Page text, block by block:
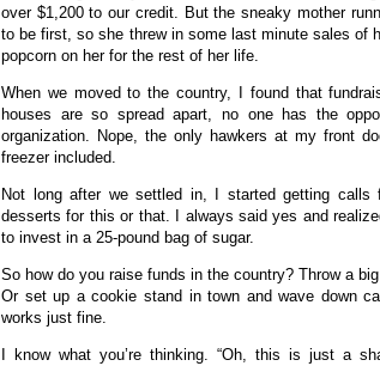
over $1,200 to our credit. But the sneaky mother
to be first, so she threw in some last minute sales of
popcorn on her for the rest of her life.
When we moved to the country, I found that
houses are so spread apart, no one has the
organization. Nope, the only hawkers at my front
freezer included.
Not long after we settled in, I started getting
desserts for this or that. I always said yes and
to invest in a 25-pound bag of sugar.
So how do you raise funds in the country? Throw a
Or set up a cookie stand in town and wave down
works just fine.
I know what you’re thinking. “Oh, this is just a